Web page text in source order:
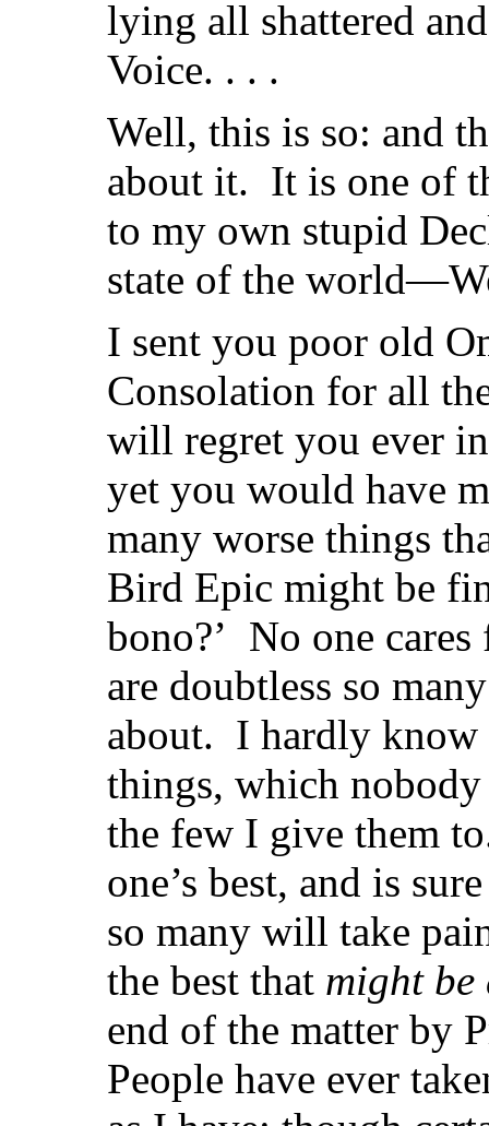
lying all shattered
Voice. . . .
Well, this is so: and
about it. It is one of
to my own stupid
state of the
I sent you poor old
Consolation for all
will regret you ever
yet you would have
many worse things
Bird Epic might be
bono?’ No one
are doubtless so
about. I hardly know
things, which nobody
the few I give them
one’s best, and is
so many will take
the best that might be
end of the matter by
People have ever